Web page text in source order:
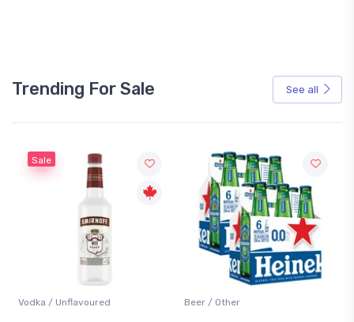
Trending For Sale See all
Sale
Vodka / Unflavoured Beer / Other